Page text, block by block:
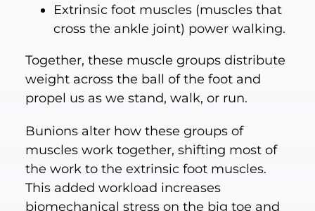
Extrinsic foot muscles (muscles that
cross the ankle joint) power walking.
Together, these muscle groups distribute
weight across the ball of the foot and
propel us as we stand, walk, or run.
Bunions alter how these groups of
muscles work together, shifting most of
the work to the extrinsic foot muscles.
This added workload increases
biomechanical stress on the big toe and